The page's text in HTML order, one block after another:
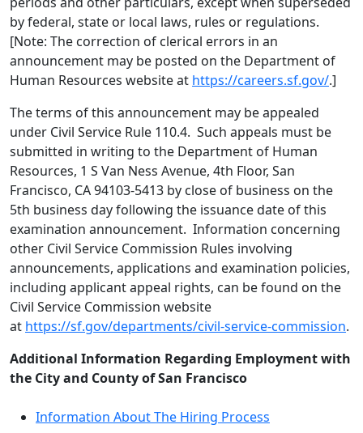
by federal, state or local laws, rules or regulations.
[Note: The correction of clerical errors in an
announcement may be posted on the Department of
Human Resources website at https://careers.sf.gov/.]
The terms of this announcement may be appealed
under Civil Service Rule 110.4. Such appeals must be
submitted in writing to the Department of Human
Resources, 1 S Van Ness Avenue, 4th Floor, San
Francisco, CA 94103-5413 by close of business on the
5th business day following the issuance date of this
examination announcement. Information concerning
other Civil Service Commission Rules involving
announcements, applications and examination policies,
including applicant appeal rights, can be found on the
Civil Service Commission website
at https://sf.gov/departments/civil-service-commission.
Additional Information Regarding Employment with
the City and County of San Francisco
Information About The Hiring Process